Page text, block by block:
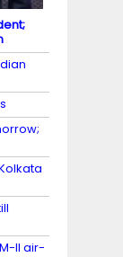
II air-